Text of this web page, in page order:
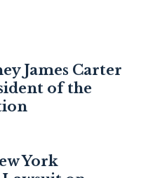
James Carter
of the
York